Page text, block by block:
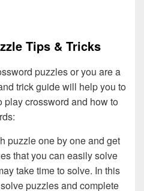
Tips & Tricks
puzzles or you are a
trick guide will help you to
crossword and how to
puzzle one by one and get
that you can easily solve
take time to solve. In this
puzzles and complete